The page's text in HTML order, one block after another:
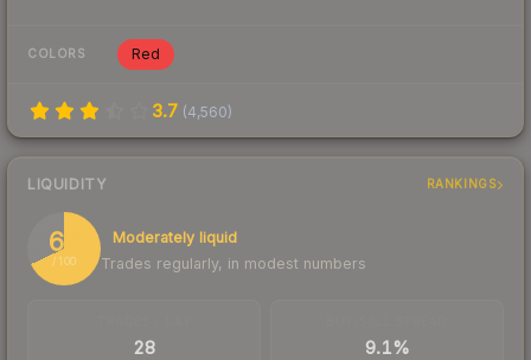
COLORS Red
3.7 (4,560)
LIQUIDITY RANKINGS
68
/ 100
Moderately liquid
Trades regularly, in modest numbers
28 9.1%